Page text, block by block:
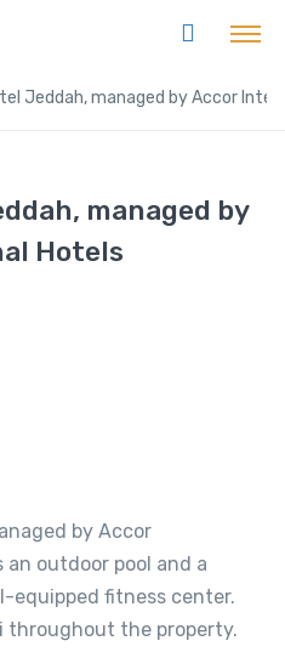
Jeddah, managed by Accor
managed by
Hotels
by Accor
outdoor pool and a
equipped fitness center.
throughout the property.